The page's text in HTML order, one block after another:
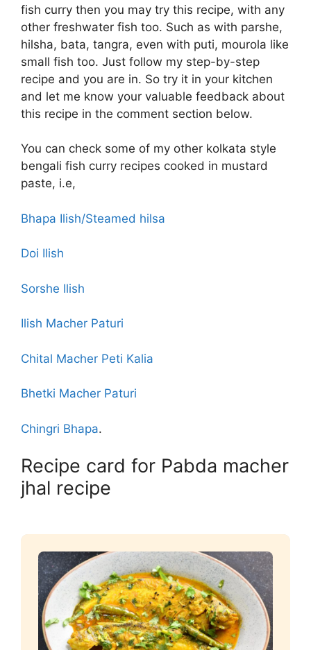
fish curry then you may try this recipe, with any
other freshwater fish too. Such as with parshe,
hilsha, bata, tangra, even with puti, mourola like
small fish too. Just follow my step-by-step
recipe and you are in. So try it in your kitchen
and let me know your valuable feedback about
this recipe in the comment section below.
You can check some of my other kolkata style
bengali fish curry recipes cooked in mustard
paste, i.e,
Bhapa Ilish/Steamed hilsa
Doi Ilish
Sorshe Ilish
Ilish Macher Paturi
Chital Macher Peti Kalia
Bhetki Macher Paturi
Chingri Bhapa.
Recipe card for Pabda macher
jhal recipe